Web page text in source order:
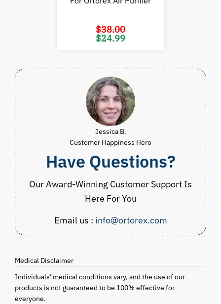
$38.00
Original
price
$24.99
Jessica B.
Customer Happiness Hero
Have Questions?
Our Award-Winning Customer Support Is
Here For You
Email us : info@ortorex.com
Medical Disclaimer
Individuals' medical conditions vary, and the use of our
products is not guaranteed to be 100% effective for
everyone.